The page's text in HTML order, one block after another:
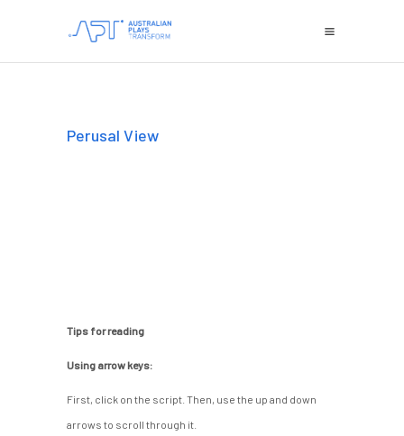
Perusal View
Tips for reading
Using arrow keys:
First, click on the script. Then, use the up and down
arrows to scroll through it.